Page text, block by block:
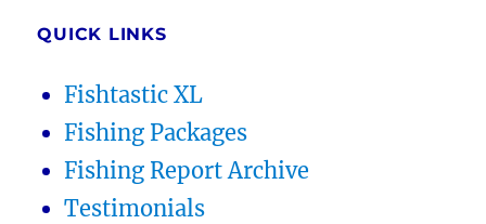
QUICK LINKS
Fishtastic XL
Fishing Packages
Fishing Report Archive
Testimonials